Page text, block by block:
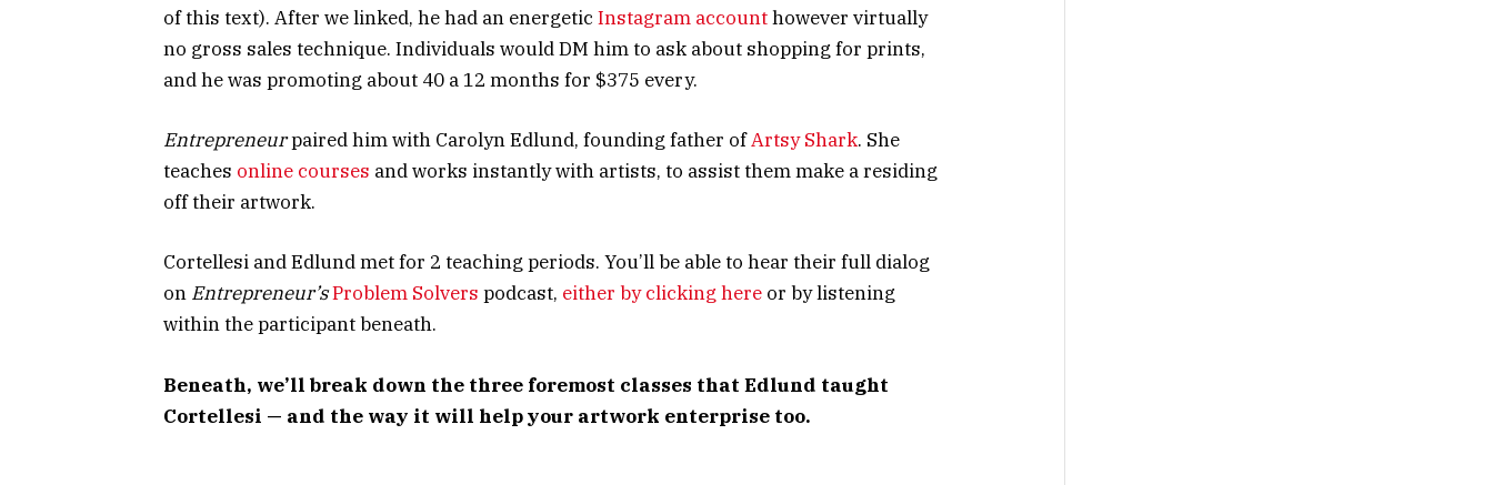
of this text). After we linked, he had an energetic Instagram accounthowever virtually
no gross sales technique. Individuals would DM him to ask about shopping for prints,
and he was promoting about 40 a 12 months for $375 every.
Entrepreneurpaired him with Carolyn Edlund, founding father ofArtsy Shark. She
teaches online courses and works instantly with artists, to assist them make a residing
off their artwork.
Cortellesi and Edlund met for 2 teaching periods. You’ll be able to hear their full dialog
on Entrepreneur’sProblem Solvers podcast, either by clicking here or by listening
within the participant beneath.
Beneath, we’ll break down the three foremost classes that Edlund taught
Cortellesi — and the way it will help your artwork enterprise too.